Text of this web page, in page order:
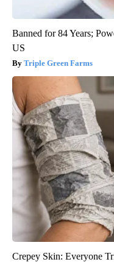
Banned for 84 Years;
US
Triple Green Farms
Crepey Skin: Everyone